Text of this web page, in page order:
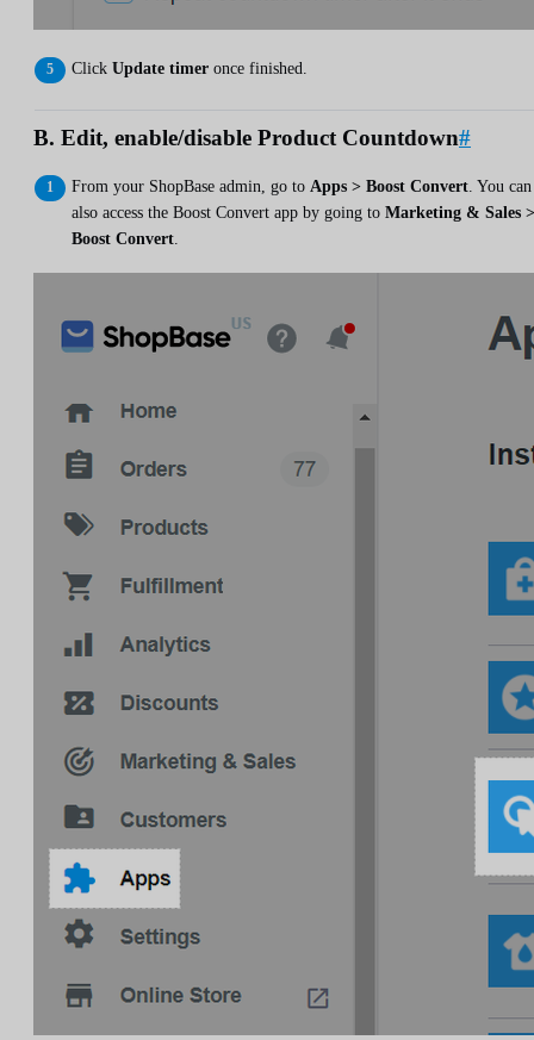
Click Update timer once finished.
B. Edit, enable/disable Product Countdown#
From your ShopBase admin, go to Apps > Boost Convert . You can
also access the Boost Convert app by going to Marketing & Sales >
Boost Convert